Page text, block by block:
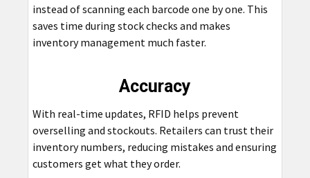
instead of scanning each barcode one by one. This
saves time during stock checks and makes
inventory management much faster.
Accuracy
With real-time updates, RFID helps prevent
overselling and stockouts. Retailers can trust their
inventory numbers, reducing mistakes and ensuring
customers get what they order.